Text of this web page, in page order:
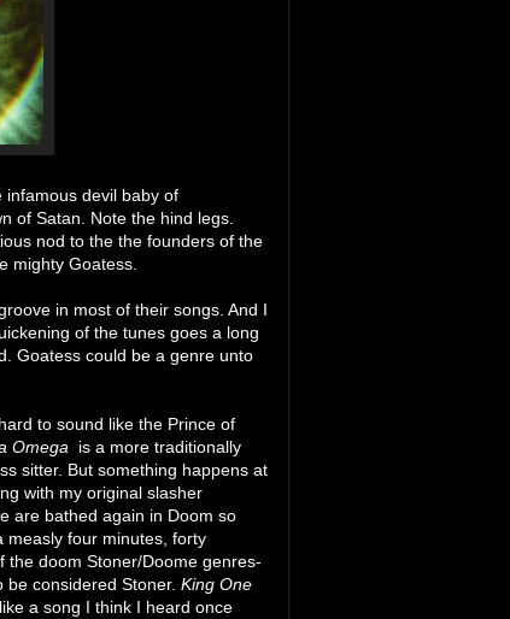
infamous devil baby of
of Satan. Note the hind legs.
nod to the the founders of the
mighty Goatess.
in most of their songs. And I
of the tunes goes a long
Goatess could be a genre unto
to sound like the Prince of
Omega is a more traditionally
sitter. But something happens at
with my original slasher
are bathed again in Doom so
measly four minutes, forty
the doom Stoner/Doome genres-
be considered Stoner. King One
a song I think I heard once